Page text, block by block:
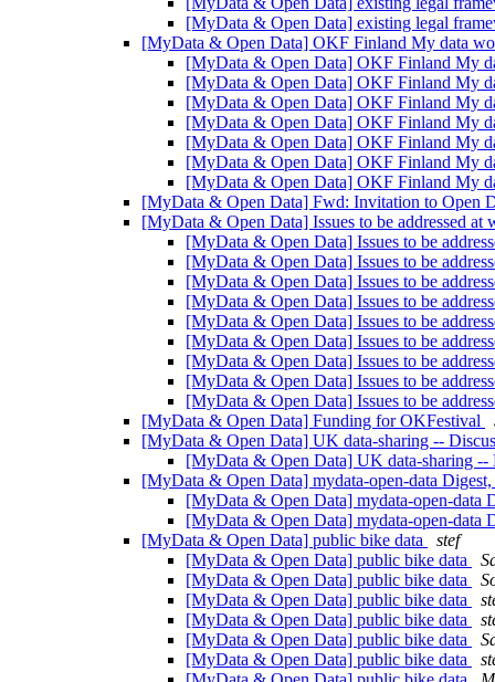
[MyData & Open Data] existing legal
[MyData & Open Data] OKF Finland My data
[MyData & Open Data] OKF Finland My
[MyData & Open Data] OKF Finland My
[MyData & Open Data] OKF Finland My
[MyData & Open Data] OKF Finland My
[MyData & Open Data] OKF Finland My
[MyData & Open Data] OKF Finland My
[MyData & Open Data] OKF Finland My
[MyData & Open Data] Fwd: Invitation to Open
[MyData & Open Data] Issues to be addressed at
[MyData & Open Data] Issues to be
[MyData & Open Data] Issues to be
[MyData & Open Data] Issues to be
[MyData & Open Data] Issues to be
[MyData & Open Data] Issues to be
[MyData & Open Data] Issues to be
[MyData & Open Data] Issues to be
[MyData & Open Data] Issues to be
[MyData & Open Data] Issues to be
[MyData & Open Data] Funding for OKFestival
[MyData & Open Data] UK data-sharing --
[MyData & Open Data] UK data-sharing --
[MyData & Open Data] mydata-open-data
[MyData & Open Data] mydata-open-data
[MyData & Open Data] mydata-open-data
[MyData & Open Data] public bike data
stef
[MyData & Open Data] public bike data
[MyData & Open Data] public bike data
[MyData & Open Data] public bike data
[MyData & Open Data] public bike data
[MyData & Open Data] public bike data
[MyData & Open Data] public bike data